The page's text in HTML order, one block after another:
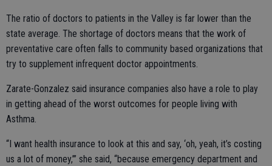
The ratio of doctors to patients in the Valley is far lower than the
state average. The shortage of doctors means that the work of
preventative care often falls to community based organizations that
try to supplement infrequent doctor appointments.
Zarate-Gonzalez said insurance companies also have a role to play
in getting ahead of the worst outcomes for people living with
Asthma.
“I want health insurance to look at this and say, ‘oh, yeah, it’s costing
us a lot of money,’” she said, “because emergency department and